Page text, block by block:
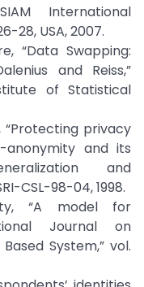
International
28, USA, 2007.
“Data Swapping:
and Reiss,”
of Statistical
“Protecting privacy
anonymity and its
and
CSL-98-04, 1998.
“A model for
Journal on
System,” vol.